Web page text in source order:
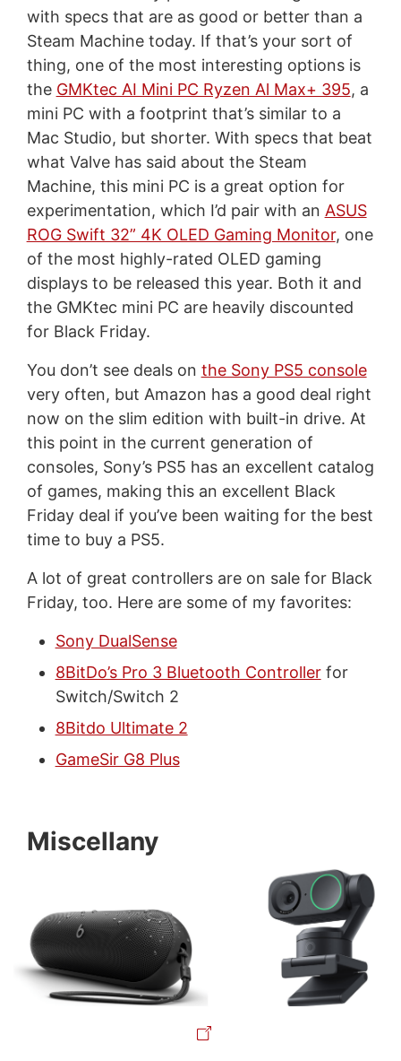
with specs that are as good or better than a
Steam Machine today. If that’s your sort of
thing, one of the most interesting options is
the GMKtec AI Mini PC Ryzen Al Max+ 395, a
mini PC with a footprint that’s similar to a
Mac Studio, but shorter. With specs that beat
what Valve has said about the Steam
Machine, this mini PC is a great option for
experimentation, which I’d pair with an ASUS
ROG Swift 32” 4K OLED Gaming Monitor, one
of the most highly-rated OLED gaming
displays to be released this year. Both it and
the GMKtec mini PC are heavily discounted
for Black Friday.
You don’t see deals on the Sony PS5 console
very often, but Amazon has a good deal right
now on the slim edition with built-in drive. At
this point in the current generation of
consoles, Sony’s PS5 has an excellent catalog
of games, making this an excellent Black
Friday deal if you’ve been waiting for the best
time to buy a PS5.
A lot of great controllers are on sale for Black
Friday, too. Here are some of my favorites:
Sony DualSense
8BitDo’s Pro 3 Bluetooth Controllerfor
Switch/Switch 2
8Bitdo Ultimate 2
GameSir G8 Plus
Miscellany